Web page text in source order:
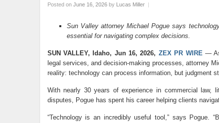
Posted on June 16, 2026by Lucas Miller |
Sun Valley attorney Michael Pogue says
essential for navigating complex decisions.
SUN VALLEY, Idaho, Jun 16, 2026, ZEX PR WIRE— As
legal services, and decision-making processes, attorney
reality: technology can process information, but judgment
With nearly 30 years of experience in commercial law,
disputes, Pogue has spent his career helping clients
“Technology is an incredibly useful tool,” says Pogue.